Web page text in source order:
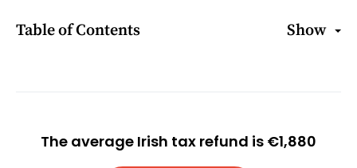
Table of Contents Show
The average Irish tax refund is €1,880